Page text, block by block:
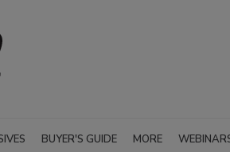
BUYER'S GUIDE MORE